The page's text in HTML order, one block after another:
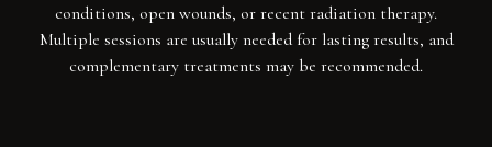
conditions, open wounds, or recent radiation therapy.
Multiple sessions are usually needed for lasting results, and
complementary treatments may be recommended.